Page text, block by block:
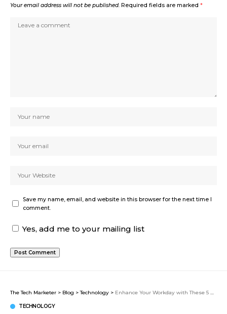
Your email address will not be published. Required fields are marked *
Save my name, email, and website in this browser for the next time I
comment.
Yes, add me to your mailing list
The Tech Marketer > Blog >Technology > Enhance Your Workday with These 5 Desk Gadgets
TECHNOLOGY